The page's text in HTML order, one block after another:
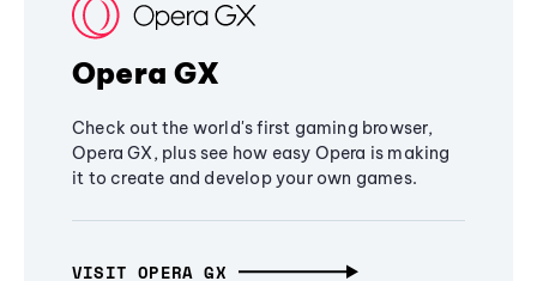
Opera GX
Check out the world's first gaming browser,
Opera GX, plus see how easy Opera is making
it to create and develop your own games.
VISIT OPERA GX